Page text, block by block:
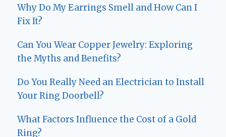
Why Do My Earrings Smell and How Can I
Fix It?
Can You Wear Copper Jewelry: Exploring
the Myths and Benefits?
Do You Really Need an Electrician to Install
Your Ring Doorbell?
What Factors Influence the Cost of a Gold
Ring?